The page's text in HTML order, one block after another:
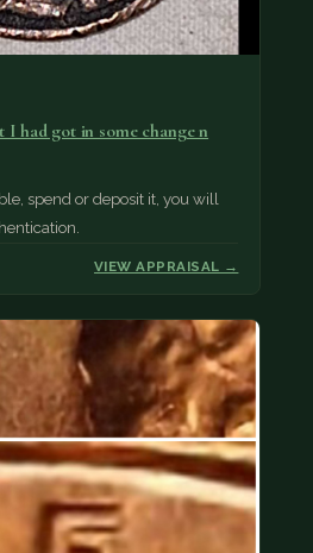
I had got in some change n
spend or deposit it, you will
VIEW APPRAISAL →